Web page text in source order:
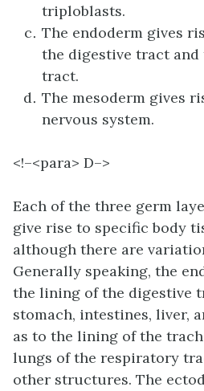
triploblasts.
The endoderm gives
the digestive tract
tract.
The mesoderm gives
nervous system.
<!–<para> D–>
Each of the three germ
give rise to specific body
although there are
Generally speaking, the
the lining of the digestive
stomach, intestines, liver,
as to the lining of the
lungs of the respiratory
other structures. The